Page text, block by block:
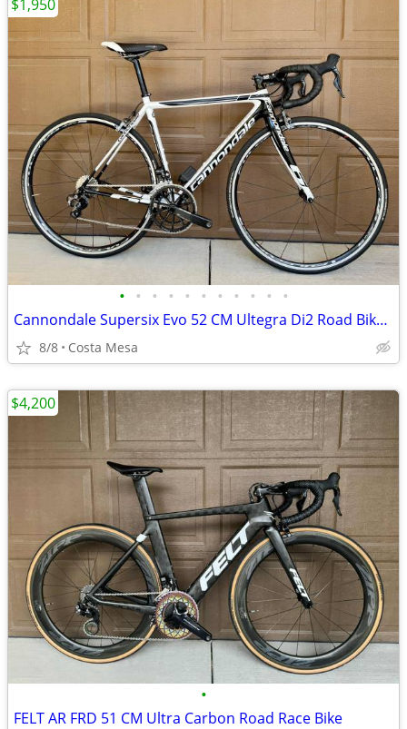
• • • • • • • • • • •
Cannondale Supersix Evo 52 CM Ultegra Di2 Road Bike Carbon
8/8 Costa Mesa
$1,950
•
FELT AR FRD 51 CM Ultra Carbon Road Race Bike
$4,200